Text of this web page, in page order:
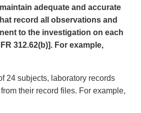
adequate and accurate
record all observations and
to the investigation on each
312.62(b)]. For example,
24 subjects, laboratory records
their record files. For example,